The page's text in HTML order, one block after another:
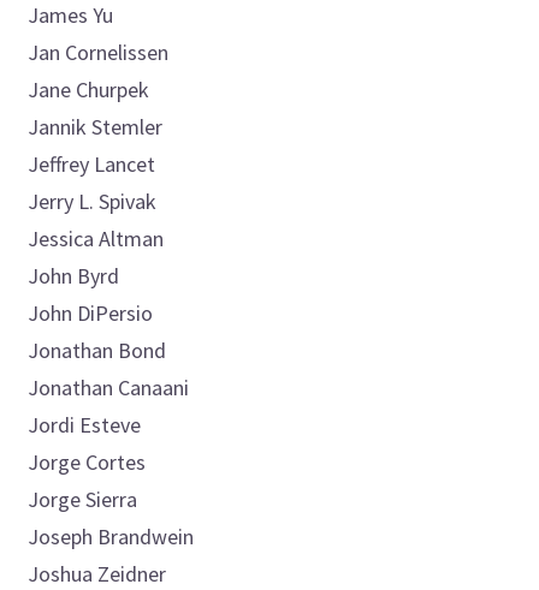
James Yu
Jan Cornelissen
Jane Churpek
Jannik Stemler
Jeffrey Lancet
Jerry L. Spivak
Jessica Altman
John Byrd
John DiPersio
Jonathan Bond
Jonathan Canaani
Jordi Esteve
Jorge Cortes
JorgeSierra
Joseph Brandwein
Joshua Zeidner